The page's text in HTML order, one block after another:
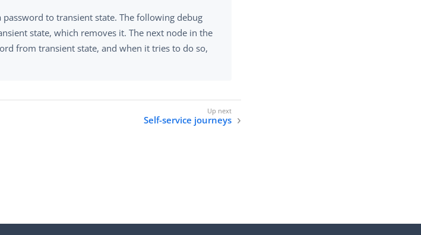
password to transient state. The following debug
state, which removes it. The next node in the
from transient state, and when it tries to do so,
Self-service journeys